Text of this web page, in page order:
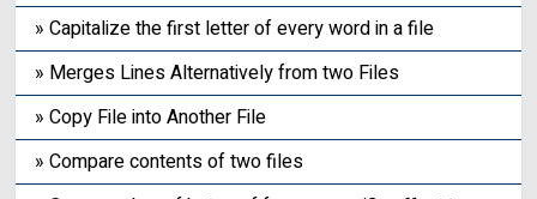
» Capitalize the first letter of every word in a file
» Merges Lines Alternatively from two Files
» Copy File into Another File
» Compare contents of two files